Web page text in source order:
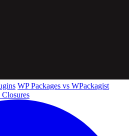
WP Packages vs WPackagist
Closures